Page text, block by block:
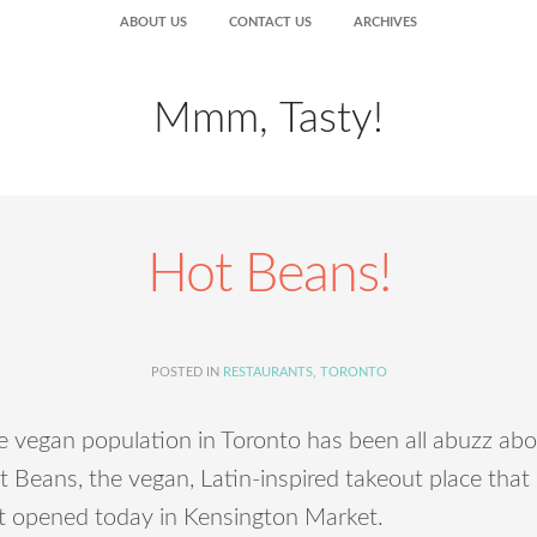
ABOUT US CONTACT US ARCHIVES
Mmm, Tasty!
Hot Beans!
POSTED IN RESTAURANTS, TORONTO
vegan population in Toronto has been all abuzz
Beans, the vegan, Latin-inspired takeout place that
opened today in Kensington Market.